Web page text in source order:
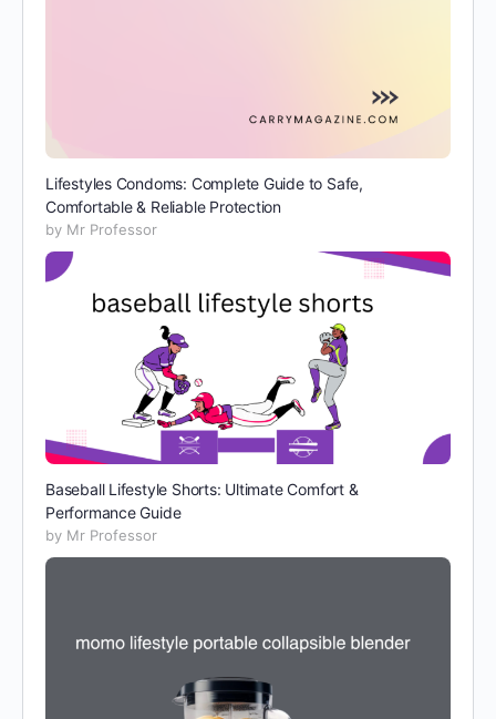
Lifestyles Condoms: Complete Guide to Safe,
Comfortable & Reliable Protection
by Mr Professor
Baseball Lifestyle Shorts: Ultimate Comfort &
Performance Guide
by Mr Professor